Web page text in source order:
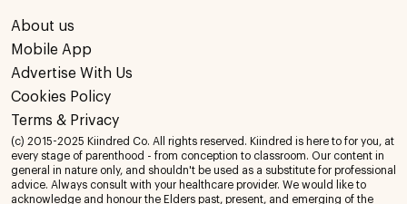
About us
Mobile App
Advertise With Us
Cookies Policy
Terms & Privacy
(c) 2015-2025 Kiindred Co. All rights reserved. Kiindred is here to for you, at
every stage of parenthood - from conception to classroom. Our content in
general in nature only, and shouldn't be used as a substitute for professional
advice. Always consult with your healthcare provider. We would like to
acknowledge and honour the Elders past, present, and emerging of the